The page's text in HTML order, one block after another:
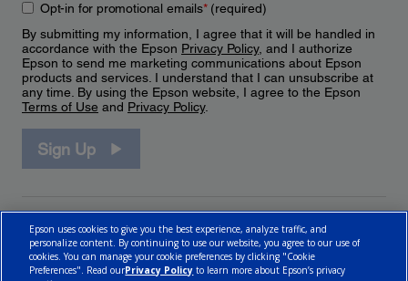
Opt-in for promotional emails*(required)
By submitting my information, I agree that it will be handled in
accordance with the Epson Privacy Policy, and I authorize
Epson to send me marketing communications about Epson
products and services. I understand that I can unsubscribe at
any time. By using the Epson website, I agree to the Epson
Terms of Use and Privacy Policy.
Sign Up
Epson uses cookies to give you the best experience, analyze traffic, and
personalize content. By continuing to use our website, you agree to our use of
cookies. You can manage your cookie preferences by clicking "Cookie
Preferences". Read ourPrivacy Policy to learn more about Epson’s privacy